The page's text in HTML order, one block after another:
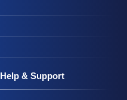
Help & Support